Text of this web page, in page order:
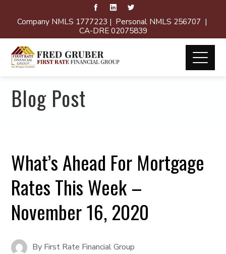
Company NMLS 1777223 | Personal NMLS 256707 |
CA-DRE 02075839
Blog Post
What’s Ahead For Mortgage
Rates This Week –
November 16, 2020
By First Rate Financial Group